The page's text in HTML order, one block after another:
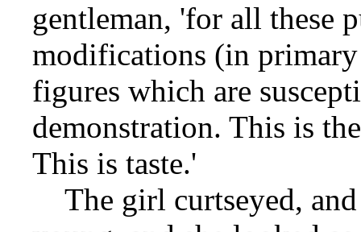
gentleman, 'for all these
modifications (in
figures which are
demonstration. This is
This is taste.'
The girl curtseyed, and